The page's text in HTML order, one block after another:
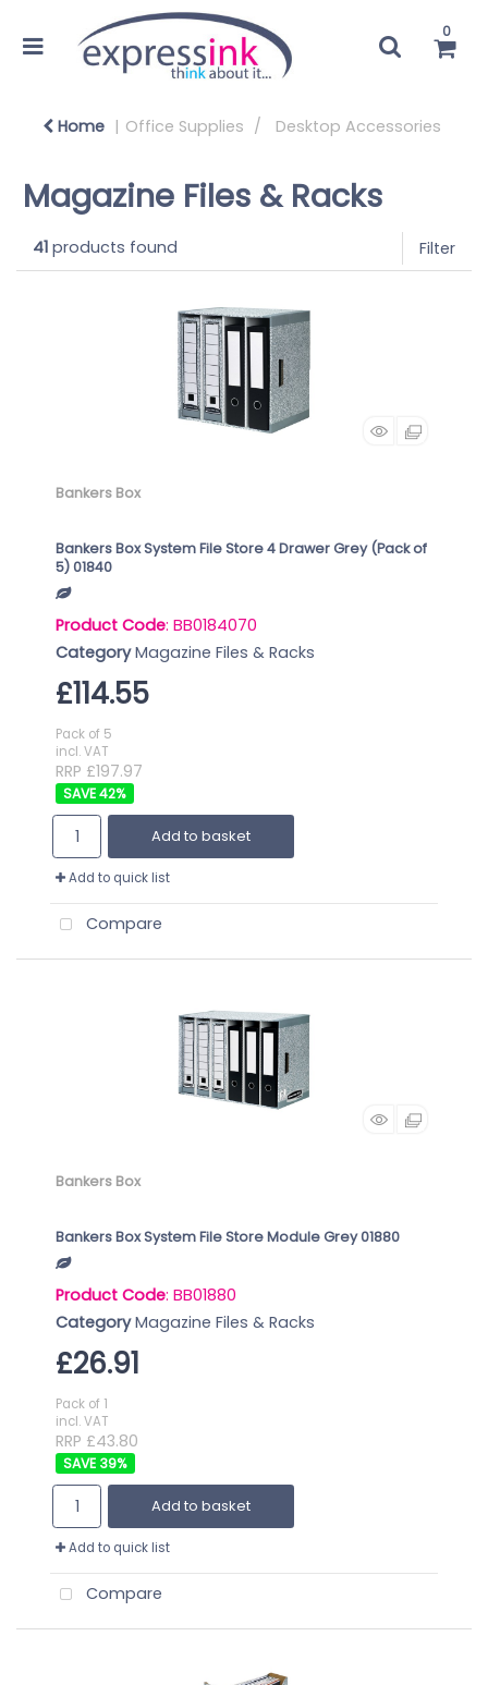
0
Home Office Supplies Desktop Accessories
Magazine Files & Racks
41 products found Filter
Bankers Box
Bankers Box System File Store 4 Drawer Grey (Pack of
5) 01840
Product Code: BB0184070
Category Magazine Files & Racks
£114.55
Pack of 5
incl. VAT
RRP £197.97
42%
Add to basket
Add to quick list
Compare
Bankers Box
Bankers Box System File Store Module Grey 01880
Product Code: BB01880
Category Magazine Files & Racks
£26.91
Pack of 1
incl. VAT
RRP £43.80
39%
Add to basket
Add to quick list
Compare